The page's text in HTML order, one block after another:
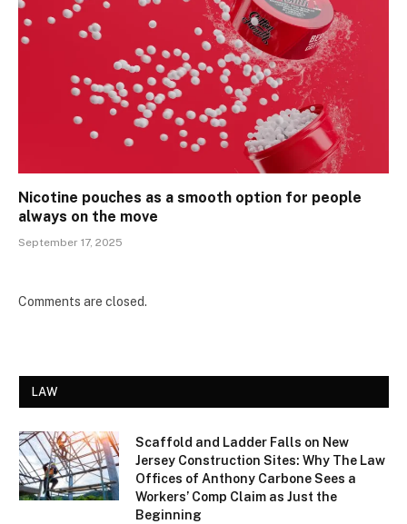
Nicotine pouches as a smooth option for people
always on the move
September 17, 2025
Comments are closed.
LAW
Scaffold and Ladder Falls on New
Jersey Construction Sites: Why The Law
Offices of Anthony Carbone Sees a
Workers’ Comp Claim as Just the
Beginning